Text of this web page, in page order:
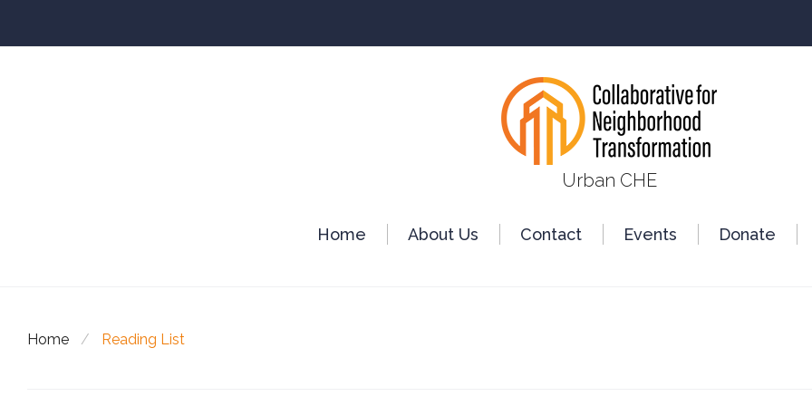
to
Urban CHE
Home About Us Сontact Events Donate
Home / Reading List